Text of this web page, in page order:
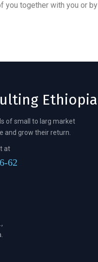
you together with you or by
Ethiopia
of small to larg market
and grow their return.
at
62